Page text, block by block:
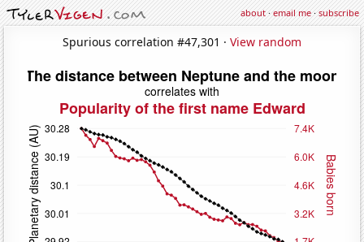
about·email me·subscribe
Spurious correlation #47,301 · View random